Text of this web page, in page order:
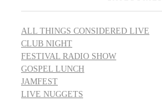
ALL THINGS CONSIDERED LIVE
CLUB NIGHT
FESTIVAL RADIO SHOW
GOSPEL LUNCH
JAMFEST
LIVE NUGGETS